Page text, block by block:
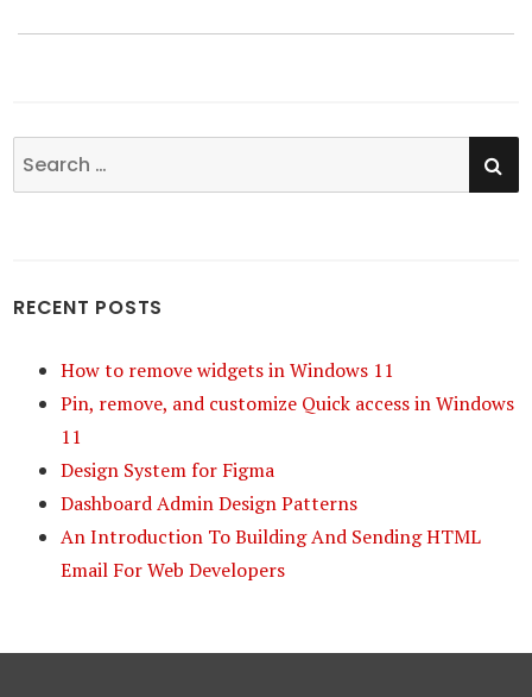
Search
for:
RECENT POSTS
How to remove widgets in Windows 11
Pin, remove, and customize Quick access in Windows
11
Design System for Figma
Dashboard Admin Design Patterns
An Introduction To Building And Sending HTML
Email For Web Developers